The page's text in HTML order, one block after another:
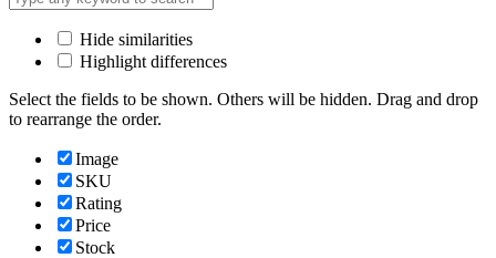
Hide similarities
Highlight differences
Select the fields to be shown. Others will be hidden. Drag and drop
to rearrange the order.
Image
SKU
Rating
Price
Stock